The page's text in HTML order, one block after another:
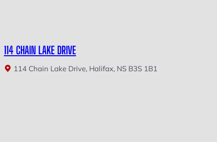
114 CHAIN LAKE DRIVE
114 Chain Lake Drive, Halifax, NS B3S 1B1